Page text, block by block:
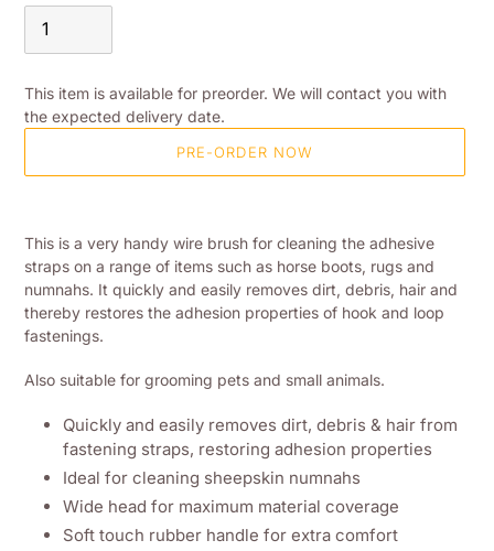
This item is available for preorder. We will contact you with
the expected delivery date.
PRE-ORDER NOW
to
your
shopping
basket
This is a very handy wire brush for cleaning the adhesive
straps on a range of items such as horse boots, rugs and
numnahs. It quickly and easily removes dirt, debris, hair and
thereby restores the adhesion properties of hook and loop
fastenings.
Also suitable for grooming pets and small animals.
Quickly and easily removes dirt, debris & hair from
fastening straps, restoring adhesion properties
Ideal for cleaning sheepskin numnahs
Wide head for maximum material coverage
Soft touch rubber handle for extra comfort